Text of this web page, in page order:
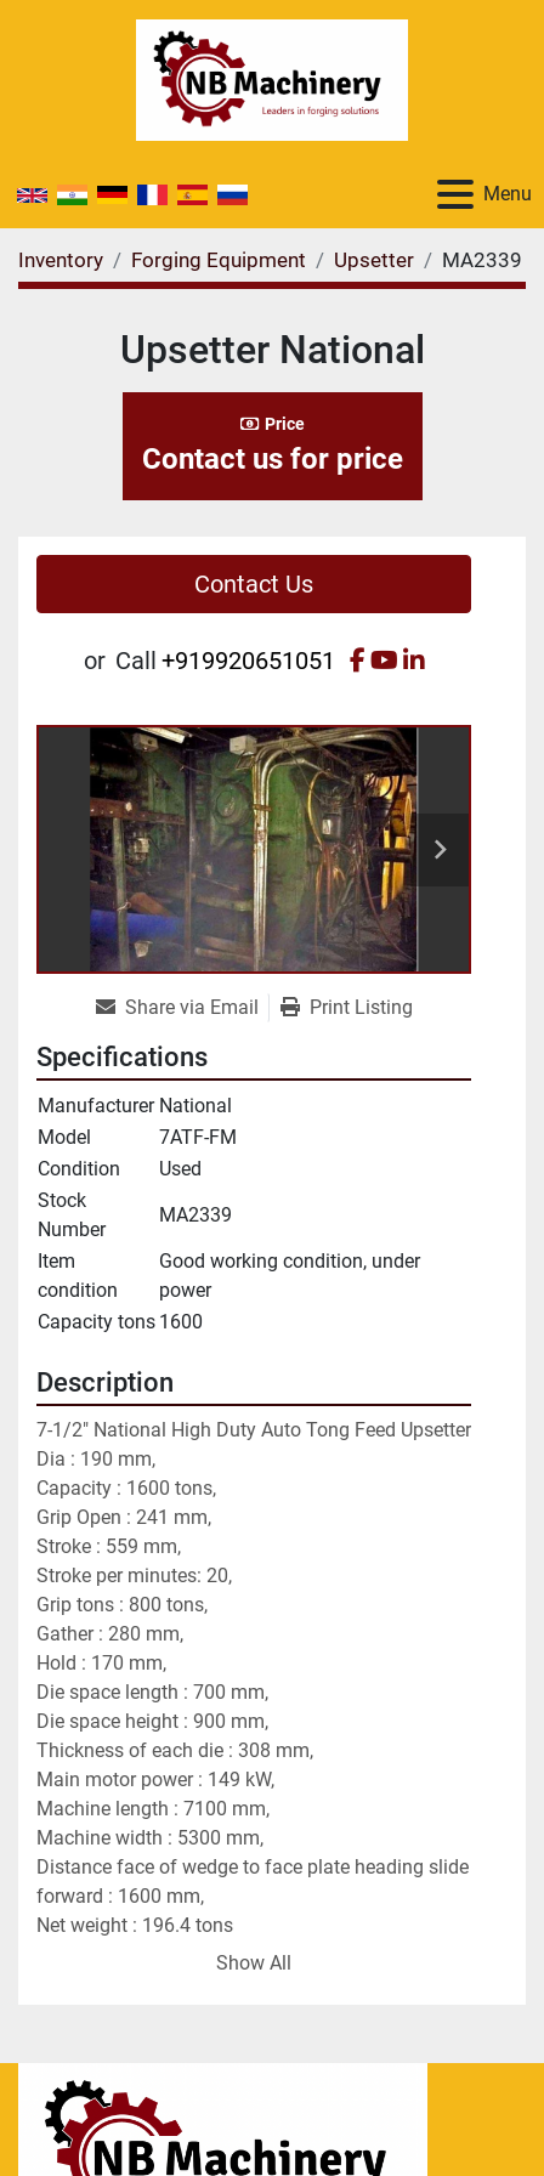
Menu
Inventory Forging Equipment Upsetter MA2339
Upsetter National
Price
Contact us for price
Contact Us
or Call +919920651051 facebook
youtube
linkedin
Share via Email Print Listing
Specifications
Manufacturer National
Model
7ATF-FM
Condition
Used
Stock
Number
MA2339
Item
condition
Good working condition, under
power
Capacity tons 1600
Description
7-1/2" National High Duty Auto Tong Feed Upsetter
Dia : 190 mm,
Capacity : 1600 tons,
Grip Open : 241 mm,
Stroke : 559 mm,
Stroke per minutes: 20,
Grip tons : 800 tons,
Gather : 280 mm,
Hold : 170 mm,
Die space length : 700 mm,
Die space height : 900 mm,
Thickness of each die : 308 mm,
Main motor power : 149 kW,
Machine length : 7100 mm,
Machine width : 5300 mm,
Distance face of wedge to face plate heading slide
forward : 1600 mm,
Net weight : 196.4 tons
Crank pin diameter of main shaft : 580 mm.
feed machines on the same job. Featuring fully
automatic feeding and transferring through the
dies, these high-output, labor-saving forging
Show All